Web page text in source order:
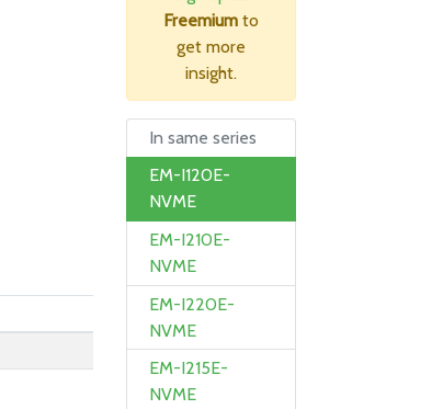
Freemium to
get more
insight.
In same series
EM-I120E-
NVME
EM-I210E-
NVME
EM-I220E-
NVME
EM-I215E-
NVME